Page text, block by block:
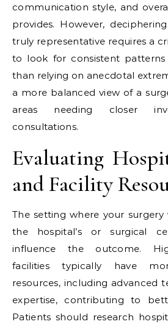
communication style, and
provides. However,
truly representative requires a
to look for consistent
than relying on anecdotal
a more balanced view of a
areas needing closer
consultations.
Evaluating
and Facility
The setting where your
the hospital’s or surgical
influence the outcome.
facilities typically have
resources, including advanced
expertise, contributing to
Patients should research